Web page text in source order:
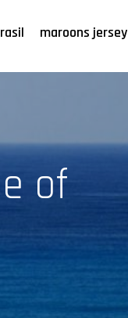
maroons jersey
of